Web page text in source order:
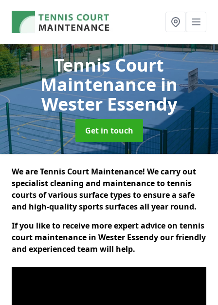
Tennis Court
Maintenancein
Wester Essendy
Get in touch
We are Tennis Court Maintenance! We carry out
specialist cleaning and maintenance to tennis
courts of various surface types to ensure a safe
and high-quality sports surfaces all year round.
If you like to receive more expert advice on tennis
court maintenance in Wester Essendy our friendly
and experienced team will help.